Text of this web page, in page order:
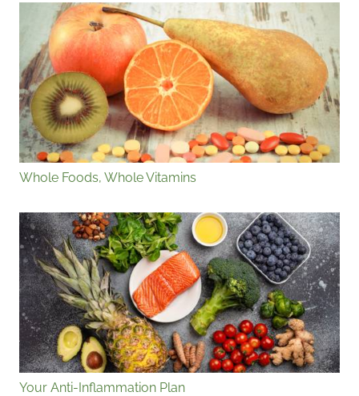
Whole Foods, Whole Vitamins
Your Anti-Inflammation Plan